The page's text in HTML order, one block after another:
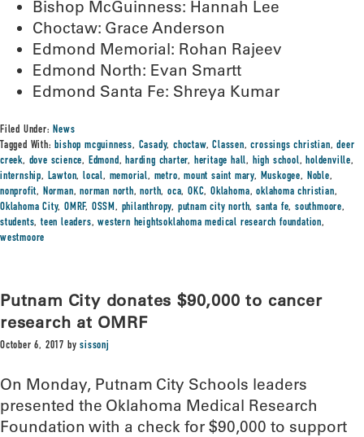
Bishop McGuinness: Hannah Lee
Choctaw: Grace Anderson
Edmond Memorial: Rohan Rajeev
Edmond North: Evan Smartt
Edmond Santa Fe: Shreya Kumar
Filed Under:News
Tagged With:bishop mcguinness, Casady,choctaw,Classen,crossings christian,deer
creek, dove science, Edmond,harding charter, heritage hall, high school,holdenville,
internship, Lawton,local, memorial, metro,mount saint mary, Muskogee, Noble,
nonprofit, Norman,norman north,north,oca,OKC,Oklahoma,oklahoma christian,
Oklahoma City,OMRF, OSSM, philanthropy, putnam city north,santa fe,southmoore,
students,teen leaders,western heightsoklahoma medical research foundation,
westmoore
Putnam City donates $90,000 to cancer
research at OMRF
October 6, 2017 bysissonj
On Monday, Putnam City Schools leaders
presented the Oklahoma Medical Research
Foundation with a check for $90,000 to support